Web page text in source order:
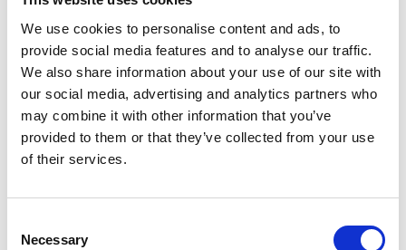
We use cookies to personalise content and ads, to
provide social media features and to analyse our traffic.
We also share information about your use of our site with
our social media, advertising and analytics partners who
may combine it with other information that you’ve
provided to them or that they’ve collected from your use
of their services.
Selection
Necessary
Attachment
Suominen 23.11 trades